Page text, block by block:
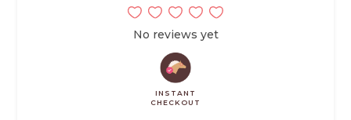
No reviews yet
INSTANT
CHECKOUT